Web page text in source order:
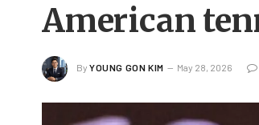
American
By YOUNG GON KIM May 28, 2026